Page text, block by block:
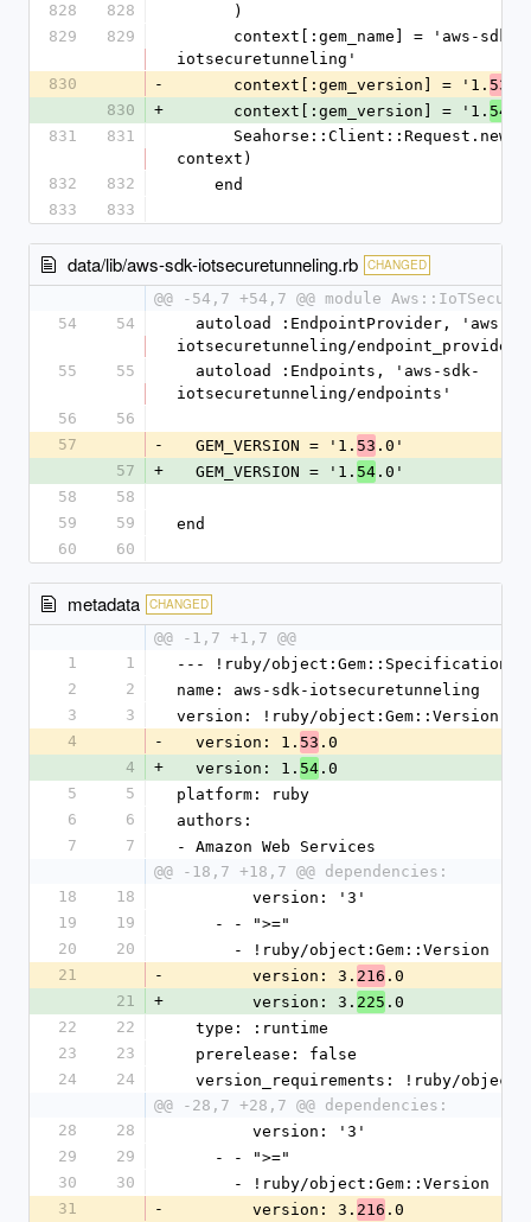
828
828
      )
829
829
iotsecuretunneling'
830
-
      context[:gem_version] = '1.
53
830
+
      context[:gem_version] = '1.
54
831
831
context)
832
832
    end
833
833
data/lib/aws-sdk-iotsecuretunneling.rb CHANGED
@@ -54,7 +54,7 @@ module
54
54
iotsecuretunneling/endpoint_provider'
55
55
iotsecuretunneling/endpoints'
56
56
57
-
  GEM_VERSION = '1.
53 .0'
57
+
  GEM_VERSION = '1.
54 .0'
58
58
59
59
end
60
60
metadata CHANGED
@@ -1,7 +1,7 @@
1
1
--- !ruby/object:Gem::Specification
2
2
name: aws-sdk-iotsecuretunneling
3
3
version: !ruby/object:Gem::Version
4
-
  version: 1.
53 .0
4
+
  version: 1.
54 .0
5
5
platform: ruby
6
6
authors:
7
7
- Amazon Web Services
@@ -18,7 +18,7 @@ dependencies:
18
18
        version: '3'
19
19
    - - ">="
20
20
      - !ruby/object:Gem::Version
21
-
        version: 3.
216 .0
21
+
        version: 3.
225 .0
22
22
  type: :runtime
23
23
  prerelease: false
24
24
version_requirements: !ruby/
@@ -28,7 +28,7 @@ dependencies:
28
28
        version: '3'
29
29
    - - ">="
30
30
      - !ruby/object:Gem::Version
31
-
        version: 3.
216 .0